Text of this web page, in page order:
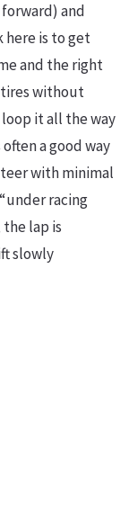
and
here is to get
and the right
without
it all the way
a good way
with minimal
racing
lap is
slowly